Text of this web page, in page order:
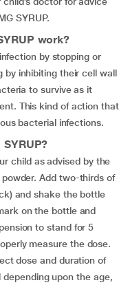
SYRUP.
work?
by stopping or
by inhibiting their cell wall
to survive as it
This kind of action that
bacterial infections.
child as advised by the
Add two-thirds of
and shake the bottle
on the bottle and
to stand for 5
measure the dose.
dose and duration of
depending upon the age,